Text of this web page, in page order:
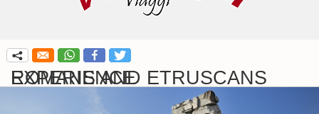
q
ROMANS AND ETRUSCANS EXPERIENCE